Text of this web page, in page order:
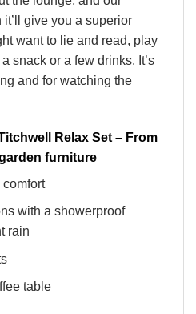
give you a superior
want to lie and read, play
snack or a few drinks. It’s
and for watching the
Relax Set – From
furniture
with a showerproof
rain
table